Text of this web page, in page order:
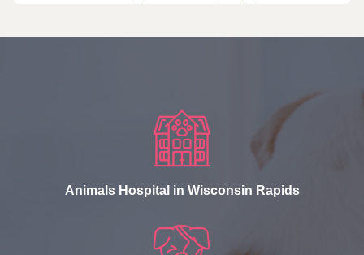
Animals Hospital in Wisconsin Rapids